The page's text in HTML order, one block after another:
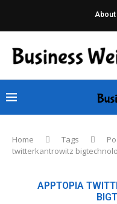
About
Home Tags
twitterkantrowitz
APPTOPIA